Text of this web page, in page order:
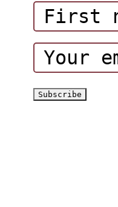
Hatta Hiking Club